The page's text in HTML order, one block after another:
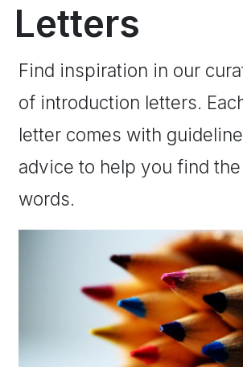
Letters
Find inspiration in our
of introduction letters.
letter comes with
advice to help you find
words.